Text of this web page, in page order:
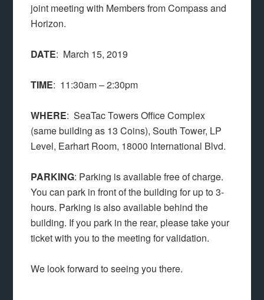
joint meeting with Members from Compass and
Horizon.
DATE: March 15, 2019
TIME: 11:30am – 2:30pm
WHERE: SeaTac Towers Office Complex
(same building as 13 Coins), South Tower, LP
Level, Earhart Room, 18000 International Blvd.
PARKING: Parking is available free of charge.
You can park in front of the building for up to 3-
hours. Parking is also available behind the
building. If you park in the rear, please take your
ticket with you to the meeting for validation.
We look forward to seeing you there.